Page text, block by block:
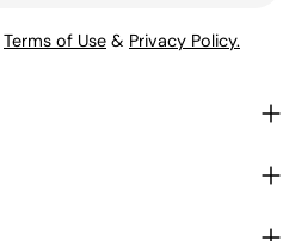
Terms of Use & Privacy Policy.